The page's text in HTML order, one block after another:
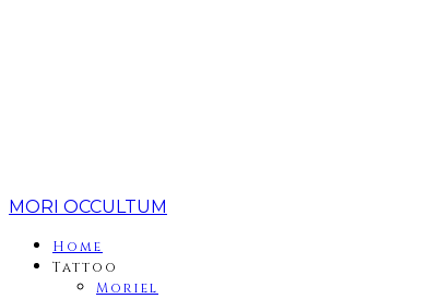
MORI OCCULTUM
Home
Tattoo
Moriel